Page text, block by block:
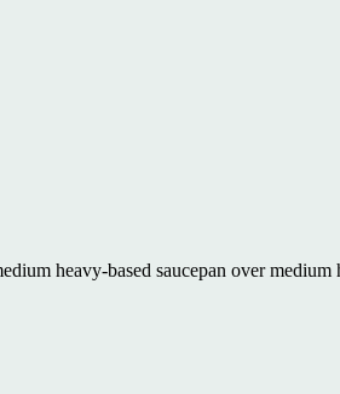
heavy-based saucepan over medium